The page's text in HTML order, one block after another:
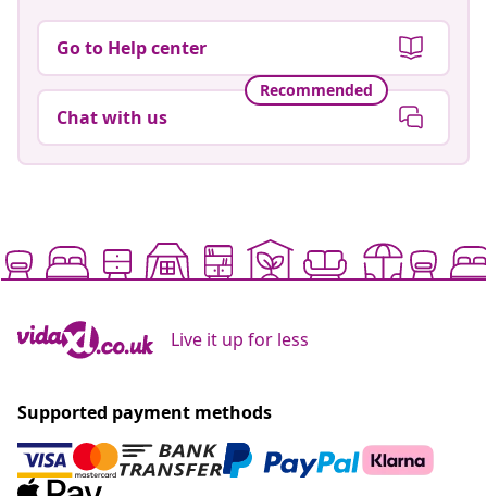
Go to Help center
Recommended
Chat with us
Live it up for less
Supported payment methods